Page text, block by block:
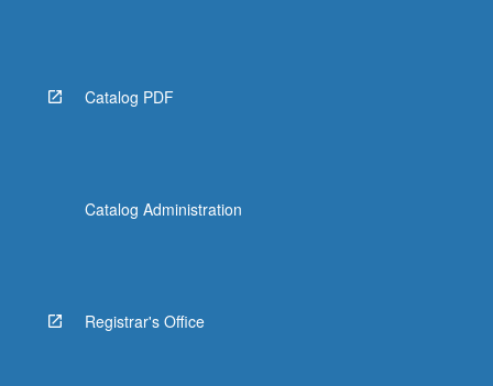
Catalog PDF
Catalog Administration
Registrar's Office